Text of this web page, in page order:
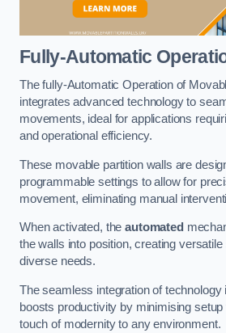
Fully-Automatic
The fully-Automatic Operation of
integrates advanced technology to
movements, ideal for applications
and operational efficiency.
These movable partition walls are
programmable settings to allow for
movement, eliminating manual
When activated, theautomated
the walls into position, creating
diverse needs.
The seamless integration of technology
boosts productivity by minimising
touch of modernity to any environment.